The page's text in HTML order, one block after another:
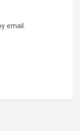
email.